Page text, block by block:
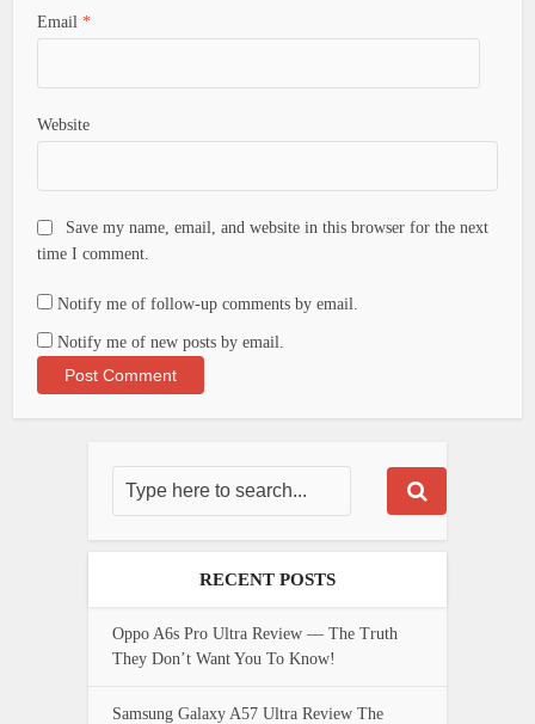
Email *
Website
Save my name, email, and website in this browser for the next
time I comment.
Notify me of follow-up comments by email.
Notify me of new posts by email.
RECENT POSTS
Oppo A6s Pro Ultra Review — The Truth
They Don’t Want You To Know!
Samsung Galaxy A57 Ultra Review The